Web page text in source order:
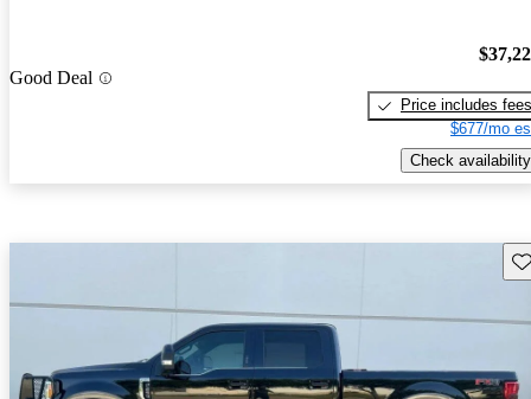
Good Deal
Price includes fees
$677/mo
Check availability